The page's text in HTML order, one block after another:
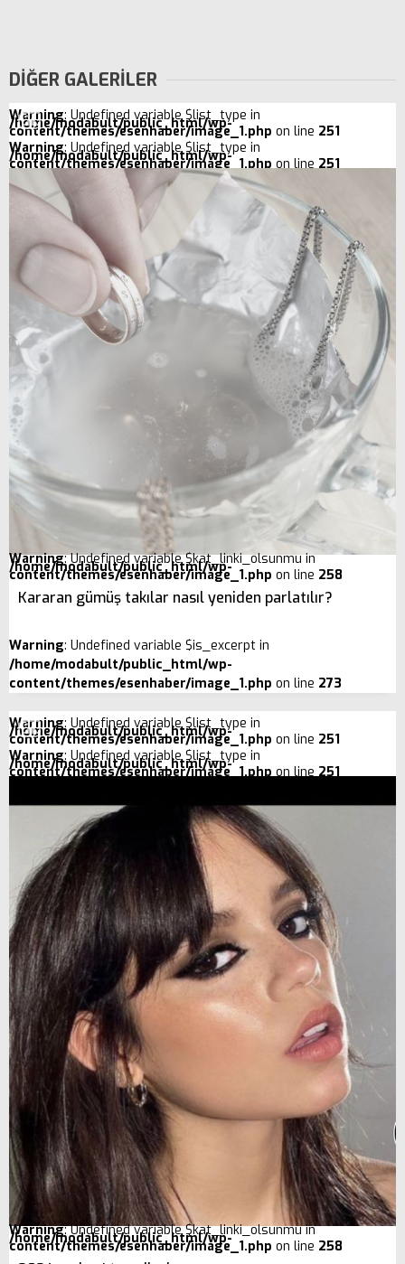
DİĞER GALERİLER
Warning: Undefined variable $list_type in
/home/modabult/public_html/wp-
content/themes/esenhaber/image_1.php on line 251
Warning: Undefined variable $list_type in
/home/modabult/public_html/wp-
content/themes/esenhaber/image_1.php on line 251
Warning: Undefined variable $kat_linki_olsunmu in
/home/modabult/public_html/wp-
content/themes/esenhaber/image_1.php on line 258
Kararan gümüş takılar nasıl yeniden parlatılır?
Warning: Undefined variable $is_excerpt in
/home/modabult/public_html/wp-
content/themes/esenhaber/image_1.php on line 273
Warning: Undefined variable $list_type in
/home/modabult/public_html/wp-
content/themes/esenhaber/image_1.php on line 251
Warning: Undefined variable $list_type in
/home/modabult/public_html/wp-
content/themes/esenhaber/image_1.php on line 251
Warning: Undefined variable $kat_linki_olsunmu in
/home/modabult/public_html/wp-
content/themes/esenhaber/image_1.php on line 258